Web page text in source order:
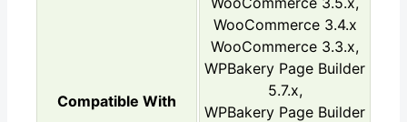
Compatible With
WooCommerce 3.4.x
WooCommerce 3.3.x,
WPBakery Page Builder
5.7.x,
WPBakery Page Builder